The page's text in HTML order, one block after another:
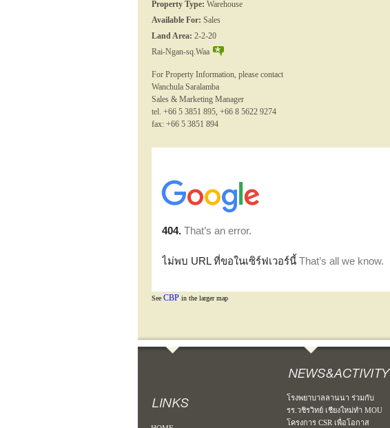
Property Type: Warehouse
Available For: Sales
Land Area: 2-2-20
Rai-Ngan-sq.Waa
For Property Information, please contact
Wanchula Saralamba
Sales & Marketing Manager
tel. +66 5 3851 895, +66 8 5622 9274
fax: +66 5 3851 894
See CBPin the larger map
โรงพยาบาลลานนา ร่วมกับ
รร.วชิรวิทย์ เชียงใหม่ทำ MOU
โครงการ CSR เพื่อโอกาส